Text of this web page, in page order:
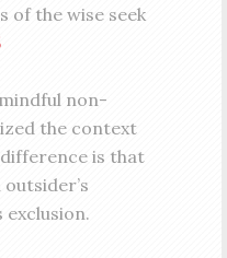
of the wise seek
non-
the context
is that
exclusion.